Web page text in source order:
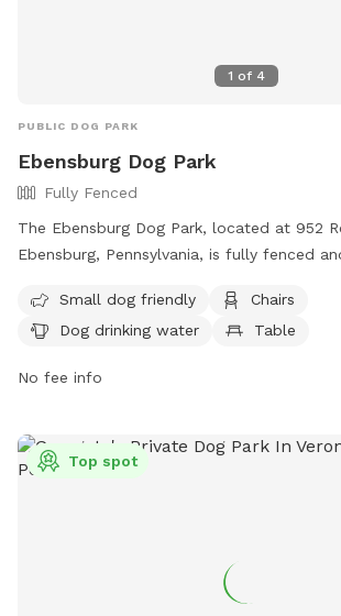
1 of 4
PUBLIC DOG PARK
Ebensburg Dog Park
Fully Fenced
The Ebensburg Dog Park, located at 952
Ebensburg, Pennsylvania, is fully fenced
large and small dogs, as well as water
obstacles, benches, and perimeter fencing.
tables. The construction of the park
paving, and installation of water
information, visit their website at
Small dog friendly
Chairs
Dog drinking water
Table
No fee info
Top spot